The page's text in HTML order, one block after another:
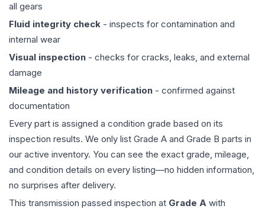
all gears
Fluid integrity check - inspects for contamination and
internal wear
Visual inspection - checks for cracks, leaks, and external
damage
Mileage and history verification - confirmed against
documentation
Every part is assigned a condition grade based on its
inspection results. We only list Grade A and Grade B parts in
our active inventory. You can see the exact grade, mileage,
and condition details on every listing—no hidden information,
no surprises after delivery.
This transmission passed inspection at Grade A with